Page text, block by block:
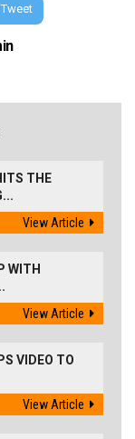
Tweet
THE
View Article
WITH
View Article
VIDEO TO
View Article